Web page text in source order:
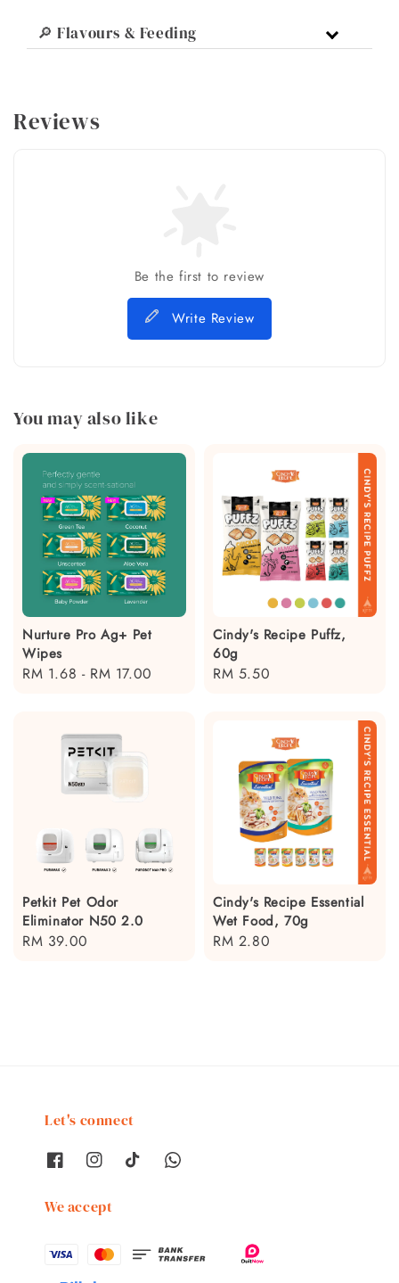
🔎 Flavours & Feeding
Reviews
Be the first to review
Write Review
You may also like
Nurture Pro Ag+ Pet
Wipes
Regular
RM 1.68 - RM 17.00
Cindy's Recipe Puffz,
60g
Regular
RM 5.50
Petkit Pet Odor
Eliminator N50 2.0
Regular
RM 39.00
Cindy's Recipe Essential
Wet Food, 70g
Regular
RM 2.80
Let's connect
We accept